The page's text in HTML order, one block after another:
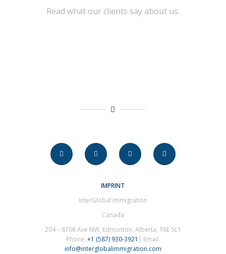
Read what our clients say about us.
IMPRINT
InterGlobal Immigration
Canada
204 – 8708 Ave NW, Edmonton, Alberta, T6E 5L1
Phone: +1 (587) 930-3921 | Email:
info@interglobalimmigration.com